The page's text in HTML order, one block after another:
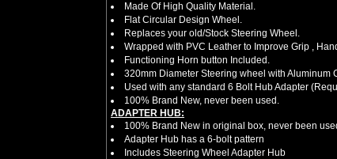
Made Of High Quality Material.
Flat Circular Design Wheel.
Replaces your old/Stock Steering Wheel.
Wrapped with PVC Leather to Improve Grip ,
Functioning Horn button Included.
320mm Diameter Steering wheel with Aluminum
Used with any standard 6 Bolt Hub Adapter
100% Brand New, never been used.
ADAPTER HUB:
100% Brand New in original box, never been
Adapter Hub has a 6-bolt pattern
Includes Steering Wheel Adapter Hub